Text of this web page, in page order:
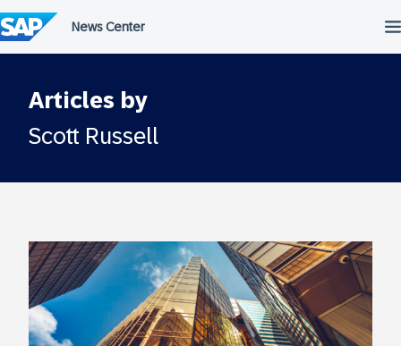
to
content
Articles by
Scott Russell